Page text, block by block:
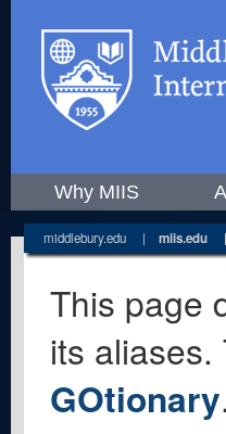
Why MIIS
middlebury.edu | miis.edu |
This page
its
GOtionary.